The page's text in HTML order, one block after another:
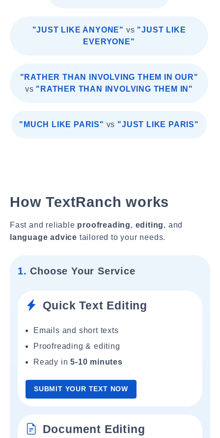
"JUST LIKE ANYONE" vs "JUST LIKE
EVERYONE"
"RATHER THAN INVOLVING THEM IN OUR"
vs "RATHER THAN INVOLVING THEM IN"
"MUCH LIKE PARIS" vs "JUST LIKE PARIS"
How TextRanch works
Fast and reliable proofreading, editing, and
language advice tailored to your needs.
1. Choose Your Service
Quick Text Editing
Emails and short texts
Proofreading & editing
Ready in5-10 minutes
SUBMIT YOUR TEXT NOW
Document Editing